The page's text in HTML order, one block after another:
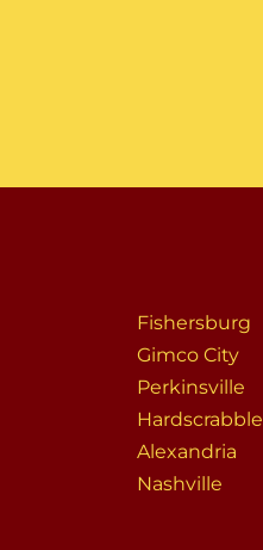
Fishersburg
Gimco City
Perkinsville
Hardscrabble
Alexandria
Nashville